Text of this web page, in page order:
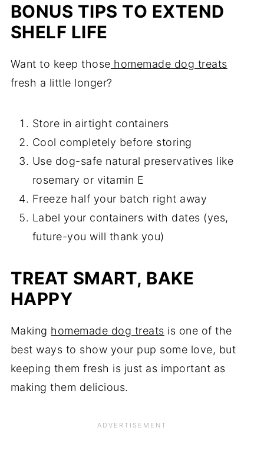
BONUS TIPS TO EXTEND
SHELF LIFE
Want to keep those homemade dog treats
fresh a little longer?
Store in airtight containers
Cool completely before storing
Use dog-safe natural preservatives like
rosemary or vitamin E
Freeze half your batch right away
Label your containers with dates (yes,
future-you will thank you)
TREAT SMART, BAKE
HAPPY
Making homemade dog treats is one of the
best ways to show your pup some love, but
keeping them fresh is just as important as
making them delicious.